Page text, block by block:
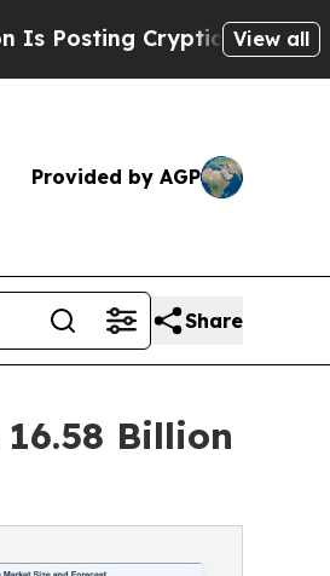
Cryptic Biblical Messages
View all
Provided by AGP
Share
Billion